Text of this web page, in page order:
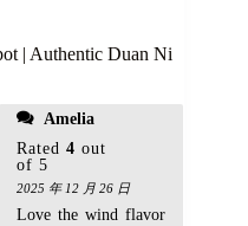
| Authentic Duan Ni
Amelia
Rated 4 out
of 5
2025 年 12 月 26 日
Love the wind flavor